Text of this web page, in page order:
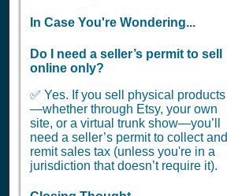
In Case You're Wondering...
Do I need a seller’s permit to sell
online only?
✅ Yes. If you sell physical products
—whether through Etsy, your own
site, or a virtual trunk show—you’ll
need a seller’s permit to collect and
remit sales tax (unless you're in a
jurisdiction that doesn’t require it).